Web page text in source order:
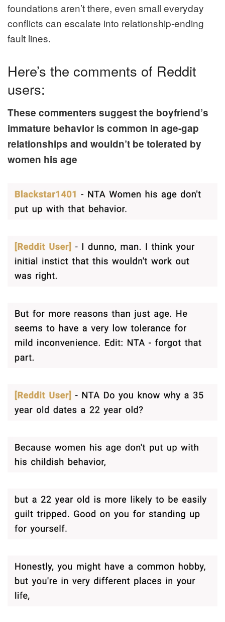
foundations aren’t there, even small everyday
conflicts can escalate into relationship‑ending
fault lines.
Here’s the comments of Reddit
users:
These commenters suggest the boyfriend’s
immature behavior is common in age-gap
relationships and wouldn’t be tolerated by
women his age